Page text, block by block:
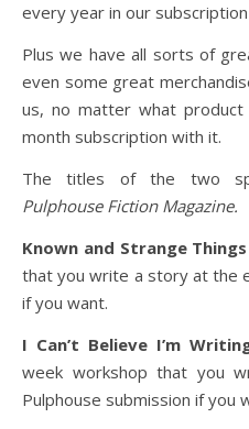
every year in our
Plus we have all sorts of
even some great
us, no matter what
month subscription with it.
The titles of the two
Pulphouse Fiction Magazine.
Known and Strange Things
that you write a story at the
if you want.
I Can’t Believe I’m
week workshop that you
Pulphouse submission if you